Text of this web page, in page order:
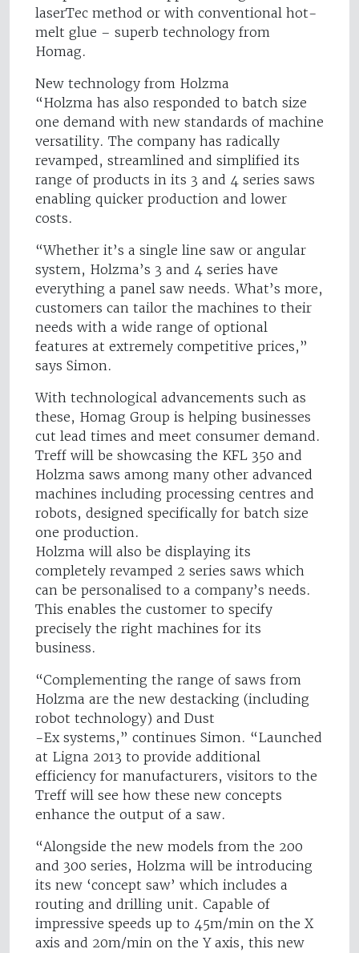
laserTec method or with conventional hot-
melt glue – superb technology from
Homag.
New technology from Holzma
“Holzma has also responded to batch size
one demand with new standards of machine
versatility. The company has radically
revamped, streamlined and simplified its
range of products in its 3 and 4 series saws
enabling quicker production and lower
costs.
“Whether it’s a single line saw or angular
system, Holzma’s 3 and 4 series have
everything a panel saw needs. What’s more,
customers can tailor the machines to their
needs with a wide range of optional
features at extremely competitive prices,”
says Simon.
With technological advancements such as
these, Homag Group is helping businesses
cut lead times and meet consumer demand.
Treff will be showcasing the KFL 350 and
Holzma saws among many other advanced
machines including processing centres and
robots, designed specifically for batch size
one production.
Holzma will also be displaying its
completely revamped 2 series saws which
can be personalised to a company’s needs.
This enables the customer to specify
precisely the right machines for its
business.
“Complementing the range of saws from
Holzma are the new destacking (including
robot technology) and Dust
-Ex systems,” continues Simon. “Launched
at Ligna 2013 to provide additional
efficiency for manufacturers, visitors to the
Treff will see how these new concepts
enhance the output of a saw.
“Alongside the new models from the 200
and 300 series, Holzma will be introducing
its new ‘concept saw’ which includes a
routing and drilling unit. Capable of
impressive speeds up to 45m/min on the X
axis and 20m/min on the Y axis, this new